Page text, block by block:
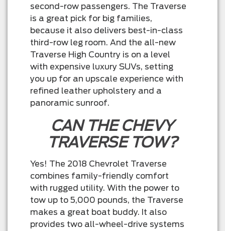
second-row passengers. The Traverse
is a great pick for big families,
because it also delivers best-in-class
third-row leg room. And the all-new
Traverse High Country is on a level
with expensive luxury SUVs, setting
you up for an upscale experience with
refined leather upholstery and a
panoramic sunroof.
CAN THE CHEVY
TRAVERSE TOW?
Yes! The 2018 Chevrolet Traverse
combines family-friendly comfort
with rugged utility. With the power to
tow up to 5,000 pounds, the Traverse
makes a great boat buddy. It also
provides two all-wheel-drive systems